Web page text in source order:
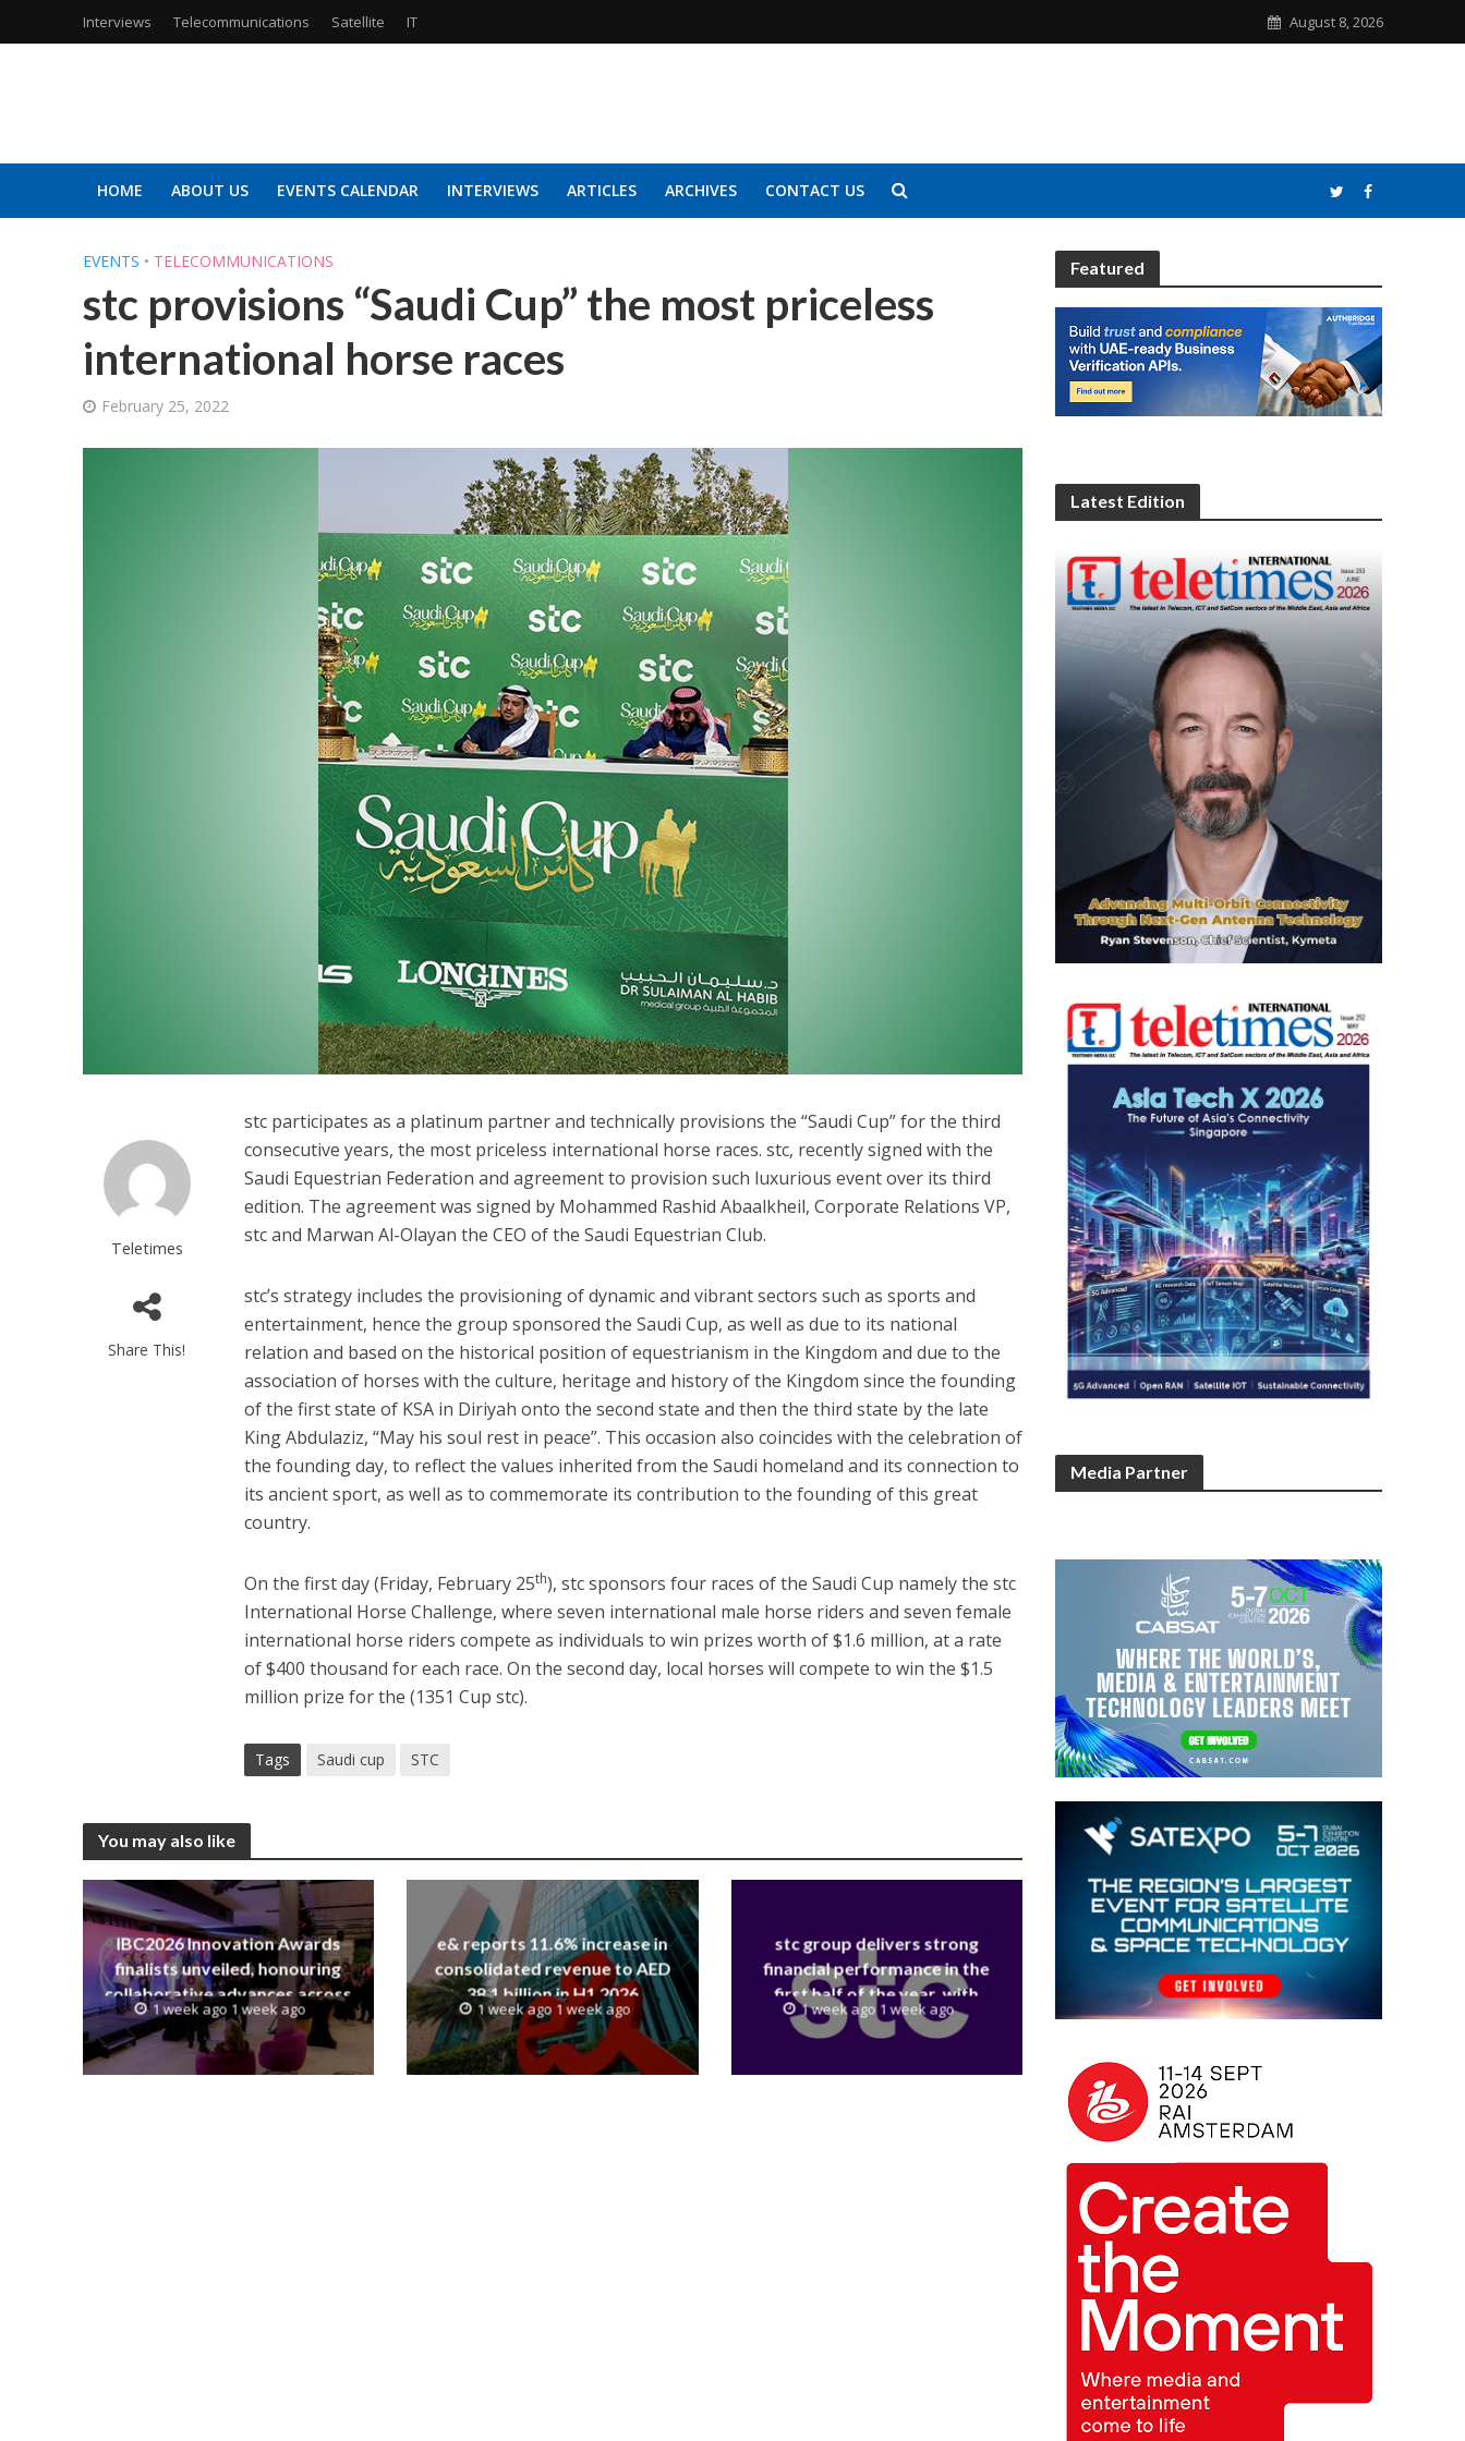
Interviews Telecommunications Satellite IT August 8, 2026
HOME ABOUT US EVENTS CALENDAR INTERVIEWS ARTICLES ARCHIVES CONTACT US
EVENTS • TELECOMMUNICATIONS
stc provisions “Saudi Cup” the most priceless
international horse races
February 25, 2022
Teletimes
Share This!
stc participates as a platinum partner and technically provisions the “Saudi Cup” for the third
consecutive years, the most priceless international horse races. stc, recently signed with the
Saudi Equestrian Federation and agreement to provision such luxurious event over its third
edition. The agreement was signed by Mohammed Rashid Abaalkheil, Corporate Relations VP,
stc and Marwan Al-Olayan the CEO of the Saudi Equestrian Club.
stc’s strategy includes the provisioning of dynamic and vibrant sectors such as sports and
entertainment, hence the group sponsored the Saudi Cup, as well as due to its national
relation and based on the historical position of equestrianism in the Kingdom and due to the
association of horses with the culture, heritage and history of the Kingdom since the founding
of the first state of KSA in Diriyah onto the second state and then the third state by the late
King Abdulaziz, “May his soul rest in peace”. This occasion also coincides with the celebration of
the founding day, to reflect the values ​​inherited from the Saudi homeland and its connection to
its ancient sport, as well as to commemorate its contribution to the founding of this great
country.
On the first day (Friday, February 25th), stc sponsors four races of the Saudi Cup namely the stc
International Horse Challenge, where seven international male horse riders and seven female
international horse riders compete as individuals to win prizes worth of $1.6 million, at a rate
of $400 thousand for each race. On the second day, local horses will compete to win the $1.5
million prize for the (1351 Cup stc).
Tags Saudi cup STC
You may also like
IBC2026 Innovation Awards
finalists unveiled, honouring
collaborative advances across
global media and entertainment
1 week ago 1 week ago
e& reports 11.6% increase in
consolidated revenue to AED
38.1 billion in H1 2026
1 week ago 1 week ago
stc group delivers strong
financial performance in the
first half of the year, with
revenue reaching a record 40.1
Billion
1 week ago 1 week ago
Featured
Latest Edition
Media Partner